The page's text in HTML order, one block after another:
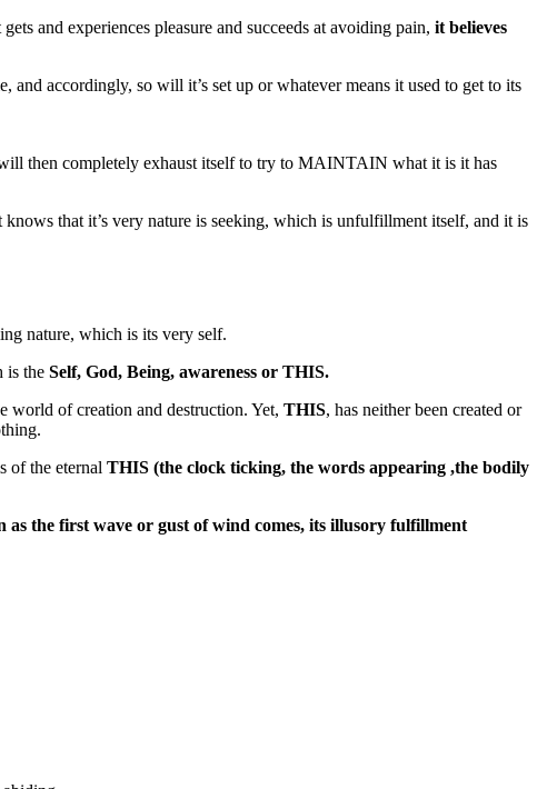
and experiences pleasure and succeeds at avoiding pain, it believes
accordingly, so will it’s set up or whatever means it used to get to its
then completely exhaust itself to try to MAINTAIN what it is it has
that it’s very nature is seeking, which is unfulfillment itself, and it is
nature, which is its very self.
is the Self, God, Being, awareness or THIS.
world of creation and destruction. Yet, THIS, has neither been created or
of the eternal THIS (the clock ticking, the words appearing ,the bodily
as the first wave or gust of wind comes, its illusory fulfillment